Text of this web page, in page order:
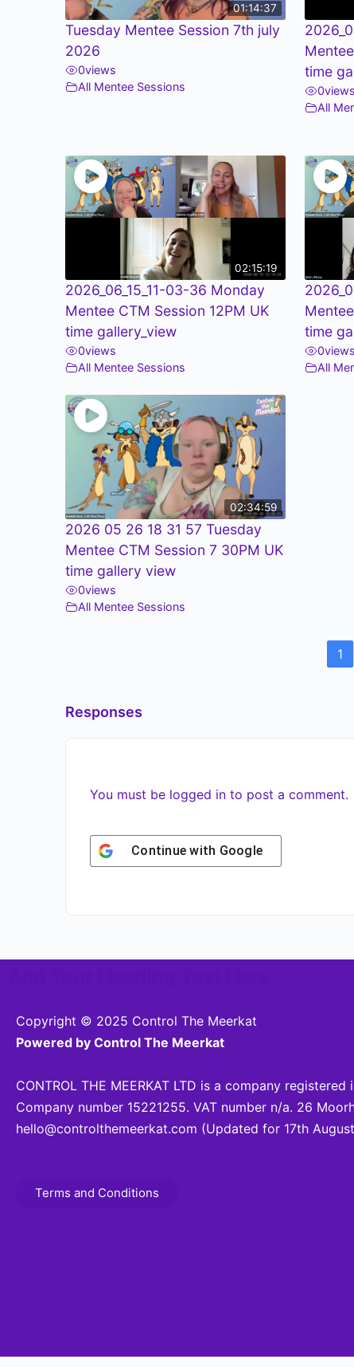
01:14:37
Tuesday Mentee Session 7th july
2026
0views
All Mentee Sessions
time
0views
All
02:15:19
2026_06_15_11-03-36 Monday
Mentee CTM Session 12PM UK
time gallery_view
0views
All Mentee Sessions
time
0views
All
02:34:59
2026 05 26 18 31 57 Tuesday
Mentee CTM Session 7 30PM UK
time gallery view
0views
All Mentee Sessions
1
Responses
You must be logged in to post a comment.
Continue with Google
Copyright © 2025 Control The Meerkat
Powered by Control The Meerkat
CONTROL THE MEERKAT LTD is a company registered
Company number 15221255. VAT number n/a. 26
hello@controlthemeerkat.com (Updated for 17th
Terms and Conditions